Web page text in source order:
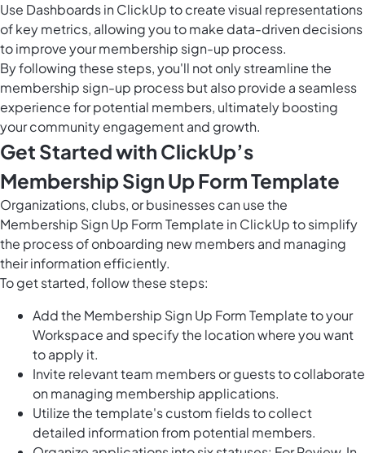
Use Dashboards in ClickUpto create visual representations
of key metrics, allowing you to make data-driven decisions
to improve your membership sign-up process.
By following these steps, you'll not only streamline the
membership sign-up process but also provide a seamless
experience for potential members, ultimately boosting
your community engagement and growth.
Get Started with ClickUp’s
Membership Sign Up Form Template
Organizations, clubs, or businesses can use the
Membership Sign Up Form Template in ClickUp to simplify
the process of onboarding new members and managing
their information efficiently.
To get started, follow these steps:
Add the Membership Sign Up Form Template to your
Workspace and specify the location where you want
to apply it.
Invite relevant team members or guests to collaborate
on managing membership applications.
Utilize the template's custom fields to collect
detailed information from potential members.